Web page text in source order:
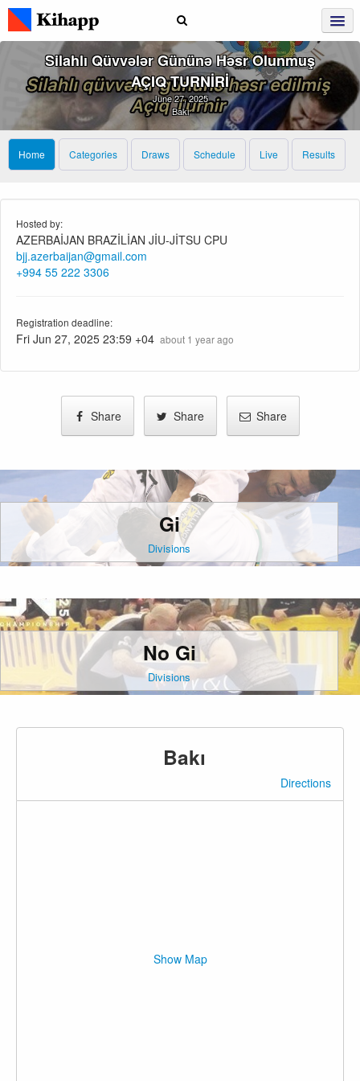
Silahlı Qüvvələr Gününə Həsr Olunmuş
AÇIQ TURNİRİ
June 27, 2025
Bakı
Home Categories Draws Schedule Live Results
Hosted by:
AZERBAİJAN BRAZİLİAN JİU-JİTSU CPU
bjj.azerbaijan@gmail.com
+994 55 222 3306
Registration deadline:
Fri Jun 27, 2025 23:59 +04 about 1 year ago
Share Share Share
Gi
Divisions
No Gi
Divisions
Bakı
Directions
Show Map